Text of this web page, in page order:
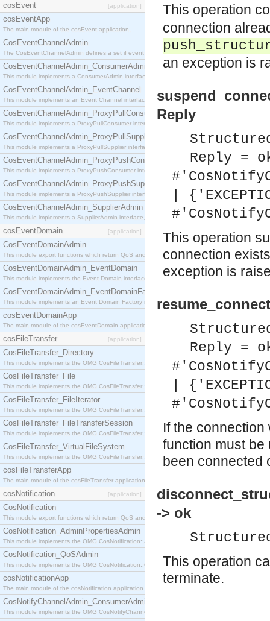
cosEvent [application]
cosEventApp
The main module of the cosEvent application.
CosEventChannelAdmin
The CosEventChannelAdmin defines a set if event service interfaces that enables decoupled
CosEventChannelAdmin_ConsumerAdmin
This module implements a ConsumerAdmin interface, which allows consumers to be
CosEventChannelAdmin_EventChannel
This module implements an Event Channel interface, which plays the role of a mediator
CosEventChannelAdmin_ProxyPullConsumer
This module implements a ProxyPullConsumer interface which acts as a middleman between
CosEventChannelAdmin_ProxyPullSupplier
This module implements a ProxyPullSupplier interface which acts as a middleman between
CosEventChannelAdmin_ProxyPushConsumer
This module implements a ProxyPushConsumer interface which acts as a middleman between
CosEventChannelAdmin_ProxyPushSupplier
This module implements a ProxyPushSupplier interface which acts as a middleman between
CosEventChannelAdmin_SupplierAdmin
This module implements a SupplierAdmin interface, which allows suppliers to be connected to
cosEventDomain [application]
CosEventDomainAdmin
This module export functions which return QoS and Admin Properties constants.
CosEventDomainAdmin_EventDomain
This module implements the Event Domain interface.
CosEventDomainAdmin_EventDomainFactory
This module implements an Event Domain Factory interface, which is used to create new Event
cosEventDomainApp
The main module of the cosEventDomain application.
cosFileTransfer [application]
CosFileTransfer_Directory
This module implements the OMG CosFileTransfer::Directory interface.
CosFileTransfer_File
This module implements the OMG CosFileTransfer::File interface.
CosFileTransfer_FileIterator
This module implements the OMG CosFileTransfer::FileIterator interface.
CosFileTransfer_FileTransferSession
This module implements the OMG CosFileTransfer::FileTransferSession interface.
CosFileTransfer_VirtualFileSystem
This module implements the OMG CosFileTransfer::VirtualFileSystem interface.
cosFileTransferApp
The main module of the cosFileTransfer application.
cosNotification [application]
CosNotification
This module export functions which return QoS and Admin Properties constants.
CosNotification_AdminPropertiesAdmin
This module implements the OMG CosNotification::AdminPropertiesAdmin interface.
CosNotification_QoSAdmin
This module implements the OMG CosNotification::QoSAdmin interface.
cosNotificationApp
The main module of the cosNotification application.
CosNotifyChannelAdmin_ConsumerAdmin
This module implements the OMG CosNotifyChannelAdmin::ConsumerAdmin interface.
This operation
connection
an exception is
Reply
Reply =
|
This operation
connection
exception is
Reply =
|
If the
function must be
been connected
-> ok
This operation
terminate.